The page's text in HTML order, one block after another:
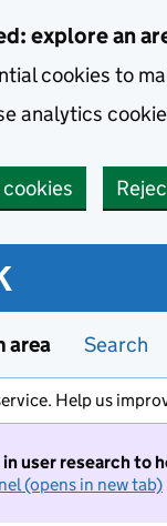
explore an
cookies to
analytics
area Search
Help us
user research to
(opens in new tab)